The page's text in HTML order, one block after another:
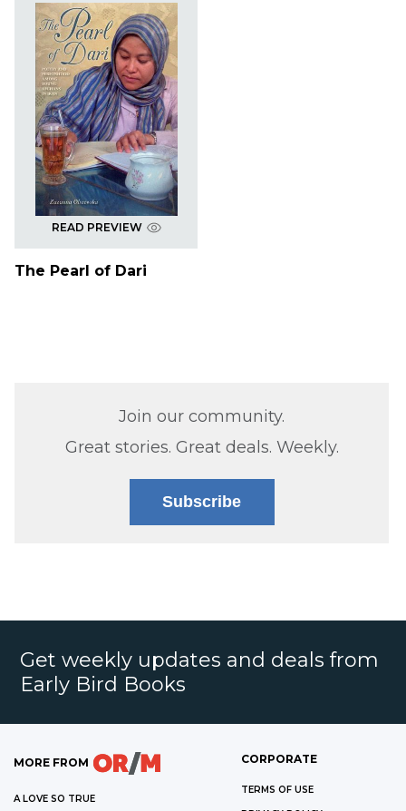
READ PREVIEW
The Pearl of Dari
Join our community.
Great stories. Great deals. Weekly.
Subscribe
Get weekly updates and deals from
Early Bird Books
MORE FROM
A LOVE SO TRUE
CORPORATE
TERMS OF USE